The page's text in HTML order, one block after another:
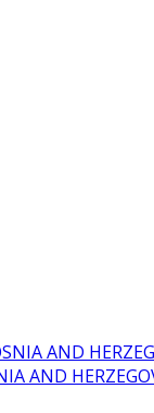
AND